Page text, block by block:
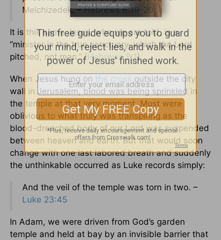
Melchizedek. –Hebrews 6:19-20
It is this same Jesus, who we are told, is a
“minister in the true sanctuary, which the Lord
pitched, not man.” ( Hebrews 8:1)
When Jesus hung on the cross outside the city
wall in Jerusalem, blood was being sprinkled in
the temple at that very moment. Most were
oblivious to what truly was transpiring as the
blood-drenched body of our Lord was suspended
between heaven and earth. But that would soon
change with one last labored breath and suddenly
the unthinkable occurred as Luke records simply:
And the veil of the temple was torn in two. –
Luke 23:45
In Adam, we were driven from God’s garden
temple and held at bay by an invisible barrier that